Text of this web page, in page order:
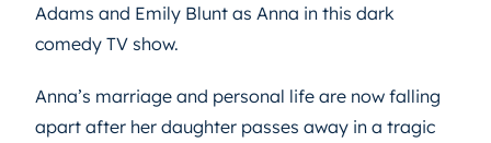
Adams and Emily Blunt as Anna in this dark
comedy TV show.
Anna’s marriage and personal life are now falling
apart after her daughter passes away in a tragic